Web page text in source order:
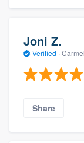
Joni Z.
Verified ·
Share